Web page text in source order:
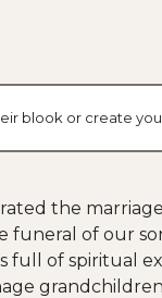
blook or create
the
funeral of our
full of spiritual